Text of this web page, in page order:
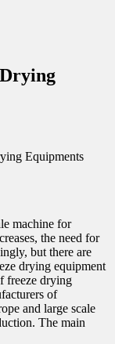
Equipments
machine for
the need for
but there are
drying equipment
freeze drying
of
and large scale
The main